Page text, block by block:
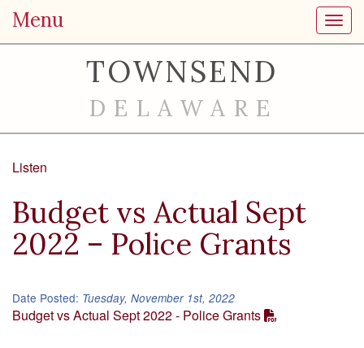
Menu
TOWNSEND
DELAWARE
Listen
Budget vs Actual Sept
2022 – Police Grants
Date Posted: Tuesday, November 1st, 2022
Budget vs Actual Sept 2022 - Police Grants